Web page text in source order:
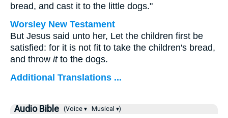
bread, and cast it to the little dogs."
Worsley New Testament
But Jesus said unto her, Let the children first be
satisfied: for it is not fit to take the children's bread,
and throw itto the dogs.
Additional Translations ...
Audio Bible (Voice ▾ Musical ▾)